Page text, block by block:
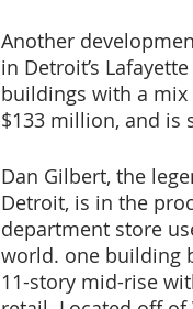
Another
in Detroit’s
buildings with a
$133 million, and is
Dan Gilbert, the
Detroit, is in the
department store
world. one building
11-story mid-rise